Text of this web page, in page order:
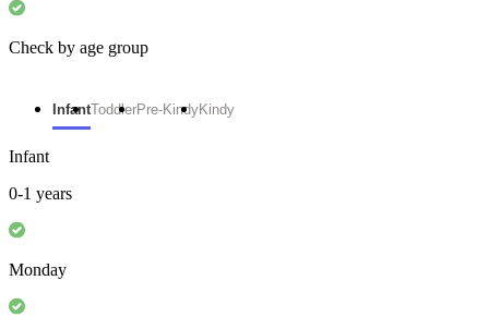
Check by age group
InfantToddlerPre-KindyKindy
Infant
0-1 years
Monday